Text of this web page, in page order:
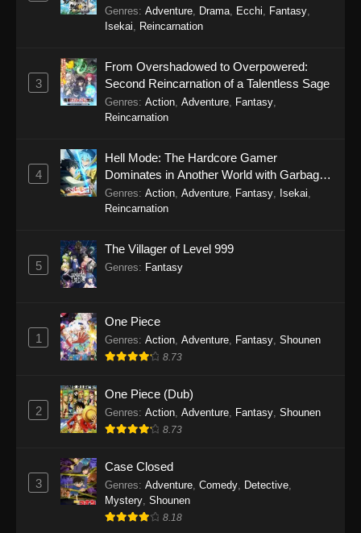
To Your Eternity Episode 6
24, 2025
To Your Eternity Episode 5
Eps 5 - To Your Eternity Episode 5 - September
To Your Eternity Episode 4
Eps 4 - To Your Eternity Episode 4 - September
23, 2025
To Your Eternity Episode 3
Eps 3 - To Your Eternity Episode 3 - September
To Your Eternity Episode 2
Eps 2 - To Your Eternity Episode 2 - September
To Your Eternity Episode 1
Eps 1 - To Your Eternity Episode 1 - September
Genres: Adventure Drama Ecchi Fantasy
Isekai
Reincarnation
3
From Overshadowed to Overpowered:
Second Reincarnation of a Talentless Sage
Genres: Action Adventure Fantasy
Reincarnation
4
Hell Mode: The Hardcore Gamer
Dominates in Another World with Garbage
Balancing Season 2
Genres: Action Adventure Fantasy Isekai
Reincarnation
5
The Villager of Level 999
Genres: Fantasy
1
One Piece
Genres: Action Adventure Fantasy Shounen
8.73
2
One Piece (Dub)
Genres: Action Adventure Fantasy Shounen
8.73
3
Case Closed
Genres: Adventure Comedy Detective
Mystery Shounen
8.18